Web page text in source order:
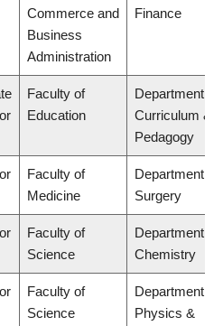
Commerce and
Business
Administration
Finance
Faculty of
Education
Department of
Curriculum &
Pedagogy
Faculty of
Medicine
Department of
Surgery
Faculty of
Science
Department of
Chemistry
Faculty of
Science
Department of
Physics &